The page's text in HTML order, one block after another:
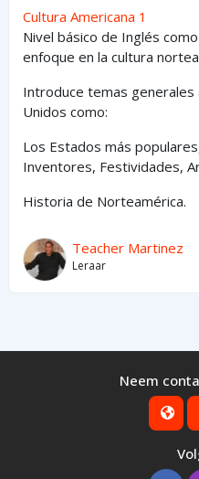
Cultura Americana 1
Nivel básico de Inglés
enfoque en la cultura
Introduce temas generales
Unidos como:
Los Estados más
Inventores, Festividades,
Historia de Norteamérica.
Teacher Martinez
Leraar
Neem